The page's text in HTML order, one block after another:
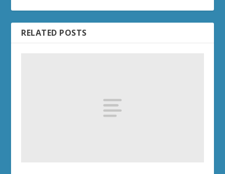
RELATED POSTS